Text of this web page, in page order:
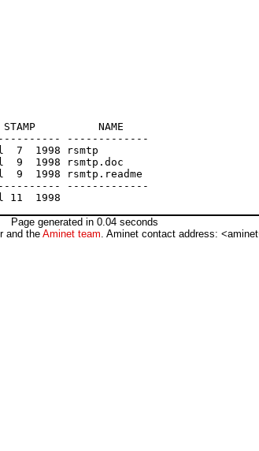
NAME
-------------
7  1998 rsmtp
1998 rsmtp.doc
1998 rsmtp.readme
-------------
Page generated in 0.04 seconds
and the Aminet team. Aminet contact address: <aminet